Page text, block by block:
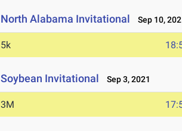
North Alabama Invitational Sep 10,
5k
Soybean Invitational Sep 3, 2021
3M